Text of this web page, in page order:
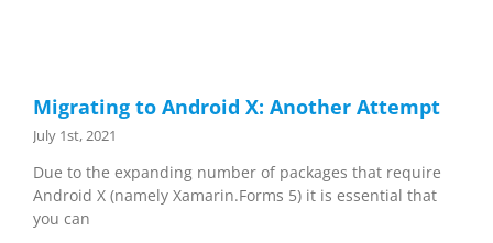
Migrating to Android X: Another Attempt
July 1st, 2021
Due to the expanding number of packages that require
Android X (namely Xamarin.Forms 5) it is essential that
you can